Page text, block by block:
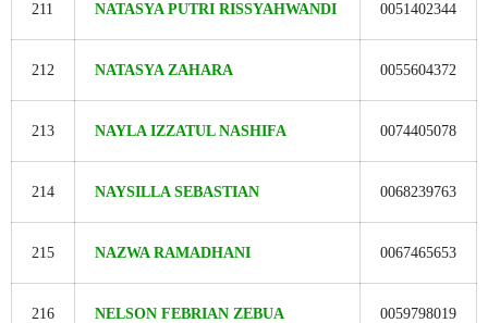
211 NATASYA PUTRI RISSYAHWANDI 0051402344
212 NATASYA ZAHARA 0055604372
213 NAYLA IZZATUL NASHIFA 0074405078
214 NAYSILLA SEBASTIAN 0068239763
215 NAZWA RAMADHANI 0067465653
216 NELSON FEBRIAN ZEBUA 0059798019